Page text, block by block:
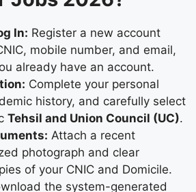
In: Register a new account
mobile number, and email,
already have an account.
Complete your personal
history, and carefully select
Tehsil and Union Council (UC).
Attach a recent
photograph and clear
of your CNIC and Domicile.
the system-generated